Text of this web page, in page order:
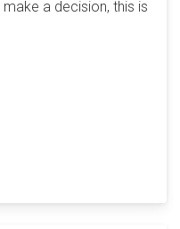
a decision, this is